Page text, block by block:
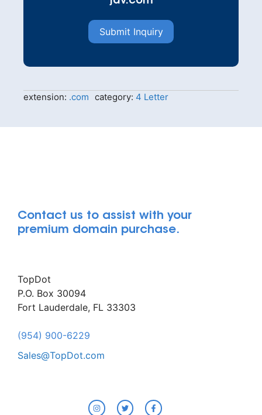
Submit Inquiry
extension: .com category: 4 Letter
Contact us to assist with your
premium domain purchase.
TopDot
P.O. Box 30094
Fort Lauderdale, FL 33303
(954) 900-6229
Sales@TopDot.com